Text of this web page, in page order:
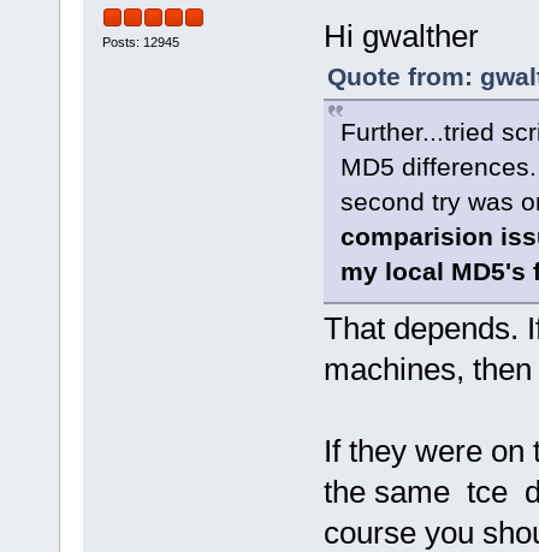
Posts: 12945 Hi gwalther
Quote from:
Further...tried
MD5
second try was
comparision
my local MD5's
That depends.
machines, then
If they were
the same tce
course you